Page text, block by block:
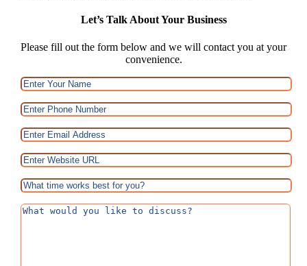
Let’s Talk About Your Business
Please fill out the form below and we will contact you at your
convenience.